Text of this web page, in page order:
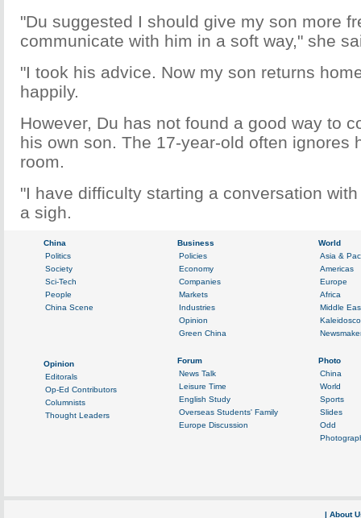
"Du suggested I should give my son more
communicate with him in a soft way," she
"I took his advice. Now my son returns
happily.
However, Du has not found a good way to
his own son. The 17-year-old often ignores
room.
"I have difficulty starting a conversation
a sigh.